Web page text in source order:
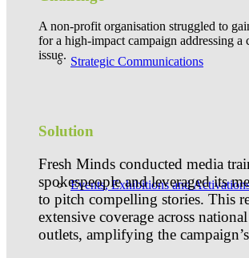
Strategic Communications
Events, Exhibitions and
A non-profit organisation struggled to
for a high-impact campaign addressing a
issue.
Solution
Fresh Minds conducted media
spokespeople and leveraged its
to pitch compelling stories. This
extensive coverage across
outlets, amplifying the